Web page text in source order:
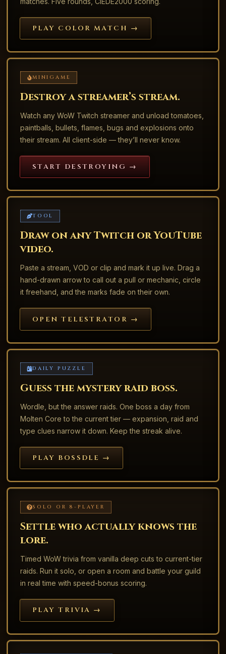
PLAY COLOR MATCH →
MINIGAME
Destroy a streamer’s stream.
Watch any WoW Twitch streamer and unload tomatoes,
paintballs, bullets, flames, bugs and explosions onto
their stream. All client-side — they’ll never know.
START DESTROYING →
TOOL
Draw on any Twitch or YouTube
video.
Paste a stream, VOD or clip and mark it up live. Drag a
hand-drawn arrow to call out a pull or mechanic, circle
it freehand, and the marks fade on their own.
OPEN TELESTRATOR →
DAILY PUZZLE
Guess the mystery raid boss.
Wordle, but the answer raids. One boss a day from
Molten Core to the current tier — expansion, raid and
type clues narrow it down. Keep the streak alive.
PLAY BOSSDLE →
SOLO OR 8-PLAYER
Settle who actually knows the
lore.
Timed WoW trivia from vanilla deep cuts to current-tier
raids. Run it solo, or open a room and battle your guild
in real time with speed-bonus scoring.
PLAY TRIVIA →